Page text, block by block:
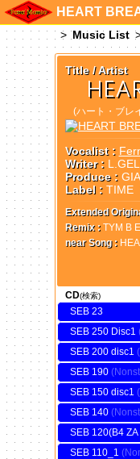
HEART
Music List
Title / Artist
(ハート・ブレ
Vocalist :
Writer :
Produce :
Label : TIME
Extended
Remix : TYM B
near Song :
CD(検索)
SEB 23
SEB 250 Disc1
SEB 200 disc1
SEB 190
SEB 150 disc1
SEB 140
SEB 120(B4 ZA
SEB 110_1